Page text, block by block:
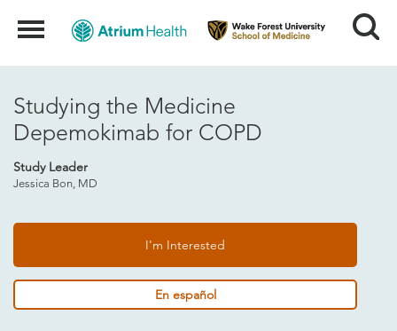
Menu Search
Studying the Medicine
Depemokimab for COPD
Study Leader
Jessica Bon, MD
I'm Interested
En español